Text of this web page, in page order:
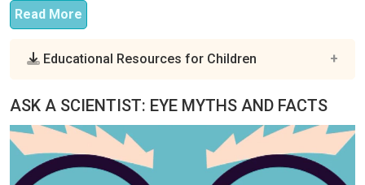
Read More
Educational Resources for Children
ASK A SCIENTIST: EYE MYTHS AND FACTS